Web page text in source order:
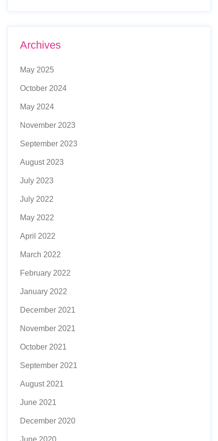
Archives
May 2025
October 2024
May 2024
November 2023
September 2023
August 2023
July 2023
July 2022
May 2022
April 2022
March 2022
February 2022
January 2022
December 2021
November 2021
October 2021
September 2021
August 2021
June 2021
December 2020
June 2020